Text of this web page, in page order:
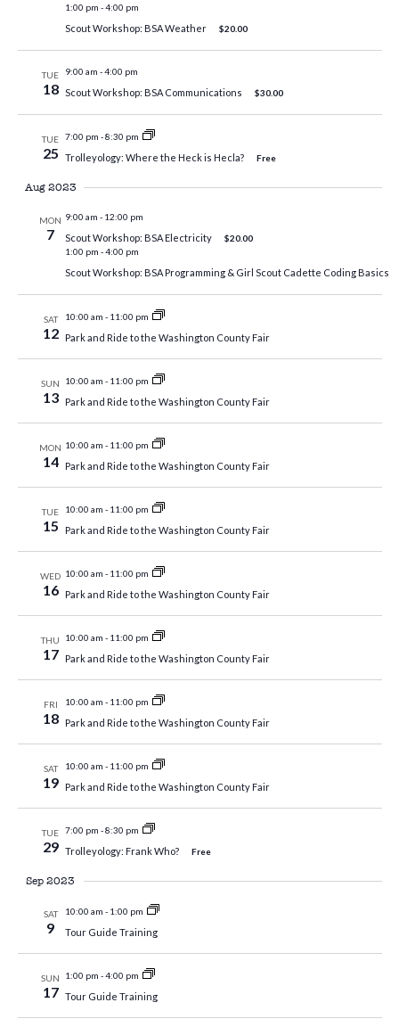
1:00 pm -4:00 pm
Scout Workshop: BSA Weather $20.00
TUE
18
9:00 am -4:00 pm
Scout Workshop: BSA Communications $30.00
TUE
25
7:00 pm -8:30 pm
Trolleyology: Where the Heck is Hecla? Free
Aug 2023
MON
7
9:00 am - 12:00 pm
Scout Workshop: BSA Electricity
$20.00
1:00 pm -4:00 pm
Scout Workshop: BSA Programming & Girl Scout Cadette Coding Basics
SAT
12
10:00 am - 11:00 pm
Park and Ride to the Washington County Fair
SUN
13
10:00 am - 11:00 pm
Park and Ride to the Washington County Fair
MON
14
10:00 am - 11:00 pm
Park and Ride to the Washington County Fair
TUE
15
10:00 am - 11:00 pm
Park and Ride to the Washington County Fair
WED
16
10:00 am - 11:00 pm
Park and Ride to the Washington County Fair
THU
17
10:00 am - 11:00 pm
Park and Ride to the Washington County Fair
FRI
18
10:00 am - 11:00 pm
Park and Ride to the Washington County Fair
SAT
19
10:00 am - 11:00 pm
Park and Ride to the Washington County Fair
TUE
29
7:00 pm -8:30 pm
Trolleyology: Frank Who? Free
Sep 2023
SAT
9
10:00 am - 1:00 pm
Tour Guide Training
SUN
17
1:00 pm -4:00 pm
Tour Guide Training